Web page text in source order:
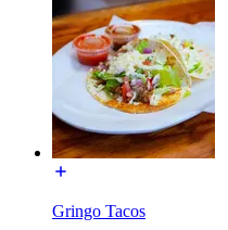
Gringo Tacos